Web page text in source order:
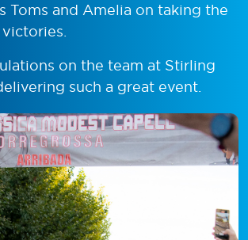
Toms and Amelia on taking the
on the team at Stirling
such a great event.